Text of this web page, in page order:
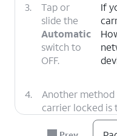
3.
Tap or
slide the
Automatic
switch to
OFF.
If
4.
Another
carrier locked is
Back